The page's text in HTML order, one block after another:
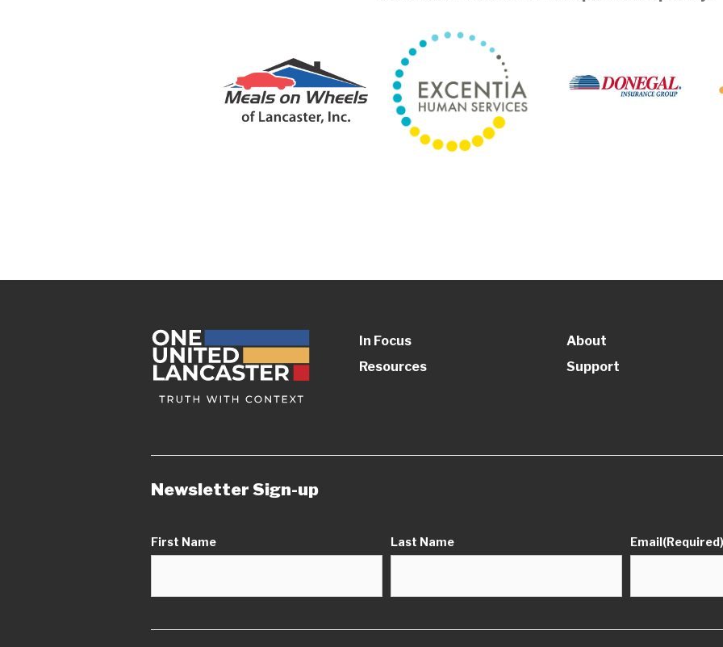
In Focus
Resources
About
Support
Newsletter Sign-up
First Name Last Name Email(Required)